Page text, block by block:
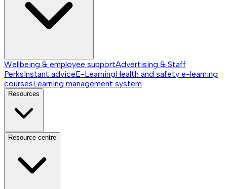
Wellbeing & employee supportAdvertising & Staff
PerksInstant adviceE-LearningHealth and safety e-learning
coursesLearning management system
Resources
Resource centre